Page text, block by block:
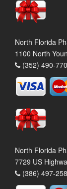
North Florida
1100 North
(352) 490-
North Florida
7729 US
(386) 497-